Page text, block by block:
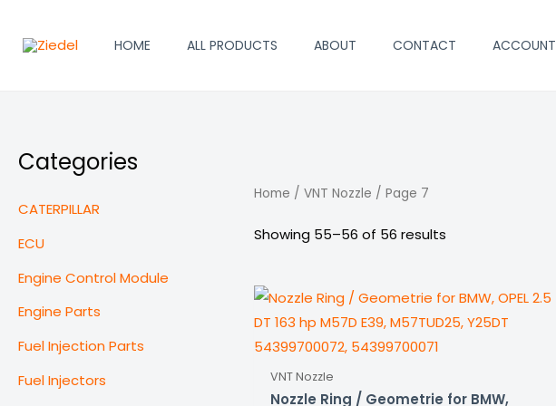
HOME ALL PRODUCTS ABOUT CONTACT ACCOUNT
Categories
CATERPILLAR
ECU
Engine Control Module
Engine Parts
Fuel Injection Parts
Fuel Injectors
Home / VNT Nozzle / Page 7
Showing 55–56 of 56 results
VNT Nozzle
Nozzle Ring / Geometrie for BMW,